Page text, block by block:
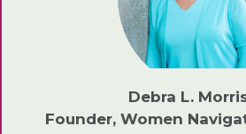
Debra L.
Founder, Women